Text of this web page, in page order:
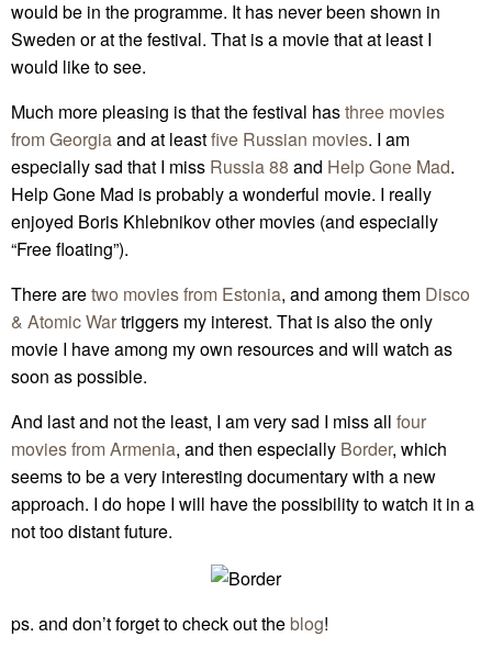
would be in the programme. It has never been shown in
Sweden or at the festival. That is a movie that at least I
would like to see.
Much more pleasing is that the festival hasthree movies
from Georgiaand at leastfive Russian movies. I am
especially sad that I miss Russia 88 and Help Gone Mad.
Help Gone Mad is probably a wonderful movie. I really
enjoyed Boris Khlebnikov other movies (and especially
“Free floating”).
There aretwo movies from Estonia, and among them Disco
& Atomic Wartriggers my interest. That is also the only
movie I have among my own resources and will watch as
soon as possible.
And last and not the least, I am very sad I miss all four
movies from Armenia, and then especially Border, which
seems to be a very interesting documentary with a new
approach. I do hope I will have the possibility to watch it in a
not too distant future.
ps. and don’t forget to check out theblog!